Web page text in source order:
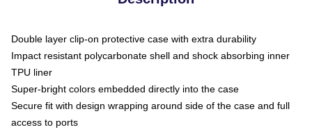
Double layer clip-on protective case with extra durability
Impact resistant polycarbonate shell and shock absorbing inner
TPU liner
Super-bright colors embedded directly into the case
Secure fit with design wrapping around side of the case and full
access to ports